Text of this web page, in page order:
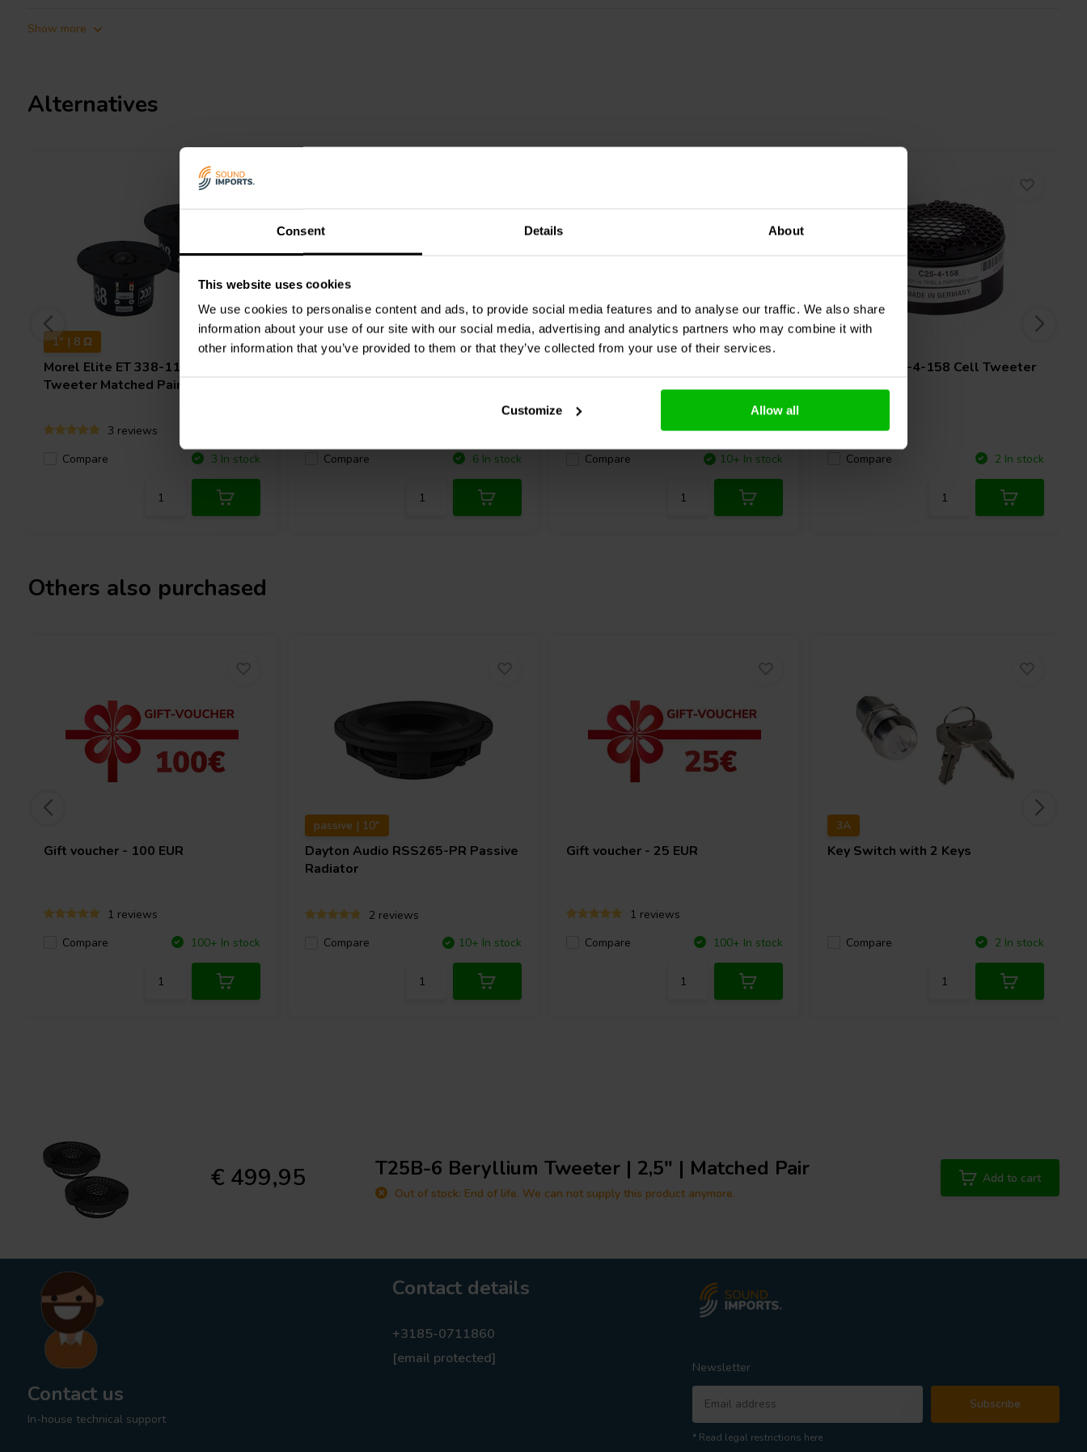
Consent Details About
This website uses cookies
We use cookies to personalise content and ads, to provide social media features and to analyse our traffic. We also share
information about your use of our site with our social media, advertising and analytics partners who may combine it with
other information that you’ve provided to them or that they’ve collected from your use of their services.
Customize Allow all
Show more
Alternatives
1" | 8 Ω
Morel Elite ET 338-110 Dome
Tweeter Matched Pair
3 reviews
Compare
3 In stock
1" | 6 Ω
Compare
6 In stock
1⅛" | 8 Ω
Tweeter Matched Pair
1 reviews
Compare
10+ In stock
C25-4-158 Cell Tweeter
Compare 2 In stock
Others also purchased
Gift voucher - 100 EUR
1 reviews
Compare
100+ In stock
passive | 10"
Dayton Audio RSS265-PR Passive
Radiator
2 reviews
Compare
10+ In stock
Gift voucher - 25 EUR
1 reviews
Compare
100+ In stock
3A
Key Switch with 2 Keys
Compare 2 In stock
€ 499,95 T25B-6 Beryllium Tweeter | 2,5" | Matched Pair
Out of stock: End of life. We can not supply this product anymore.
Add to cart
Contact us
In-house technical support
Contact details
+3185-0711860
[email protected]
Newsletter
Subscribe
* Read legal restrictions here